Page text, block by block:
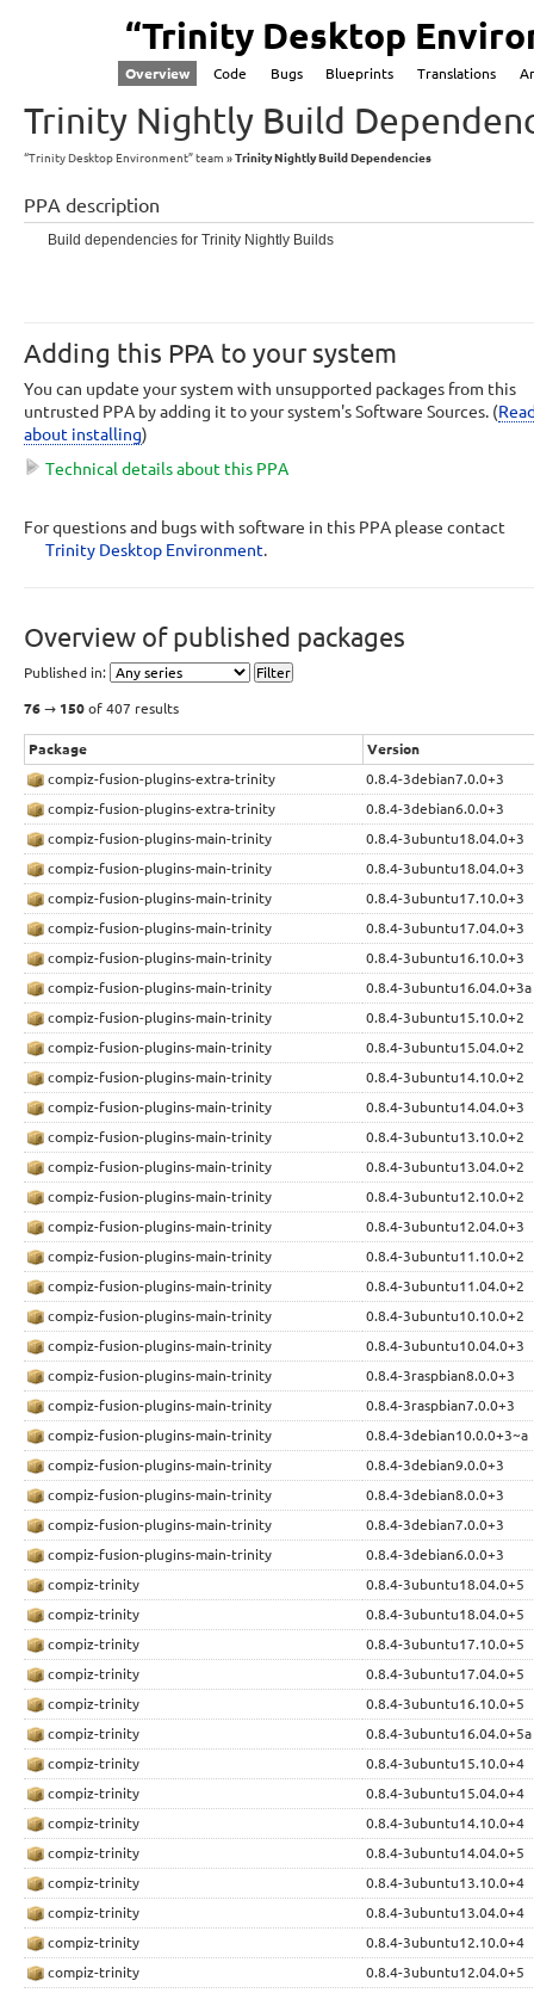
“Trinity Desktop
Overview Code Bugs Blueprints Translations
Trinity Nightly Build
“Trinity Desktop Environment” team Trinity Nightly Build Dependencies
PPA description
Build dependencies for Trinity Nightly Builds
Adding this PPA to your system
You can update your system with unsupported packages from this
untrusted PPA by adding it to your system's Software Sources. (
about installing)
Technical details about this PPA
adding them to your system's software sources.
dependencies/ubuntu YOUR_UBUNTU_VERSION_HERE
deb-src http://ppa.quickbuild.io/trinity/trinity-nightly-
build-dependencies/ubuntu
YOUR_UBUNTU_VERSION_HERE
Signing key:
4096R/F5CFC95C (What is this?)
Fingerprint:
7F50DB56CED55BBC58FF3E0E96C95152F5CFC95C
Dependencies:
Primary Archive for Ubuntu - RELEASE (main, restricted, universe,
(included on 2013-07-13)
Trinity Nightly Builds(included on 2011-05-10)
For questions and bugs with software in this PPA please contact
Trinity Desktop Environment.
Overview of published packages
Published in:
76 → 150 of 407 results
Package
Version
compiz-fusion-plugins-extra-trinity
0.8.4-3debian7.0.0+3
compiz-fusion-plugins-extra-trinity
0.8.4-3debian6.0.0+3
compiz-fusion-plugins-main-trinity
0.8.4-3ubuntu18.04.0+3
compiz-fusion-plugins-main-trinity
0.8.4-3ubuntu18.04.0+3
compiz-fusion-plugins-main-trinity
0.8.4-3ubuntu17.10.0+3
compiz-fusion-plugins-main-trinity
0.8.4-3ubuntu17.04.0+3
compiz-fusion-plugins-main-trinity
0.8.4-3ubuntu16.10.0+3
compiz-fusion-plugins-main-trinity
0.8.4-3ubuntu16.04.0+3a
compiz-fusion-plugins-main-trinity
0.8.4-3ubuntu15.10.0+2
compiz-fusion-plugins-main-trinity
0.8.4-3ubuntu15.04.0+2
compiz-fusion-plugins-main-trinity
0.8.4-3ubuntu14.10.0+2
compiz-fusion-plugins-main-trinity
0.8.4-3ubuntu14.04.0+3
compiz-fusion-plugins-main-trinity
0.8.4-3ubuntu13.10.0+2
compiz-fusion-plugins-main-trinity
0.8.4-3ubuntu13.04.0+2
compiz-fusion-plugins-main-trinity
0.8.4-3ubuntu12.10.0+2
compiz-fusion-plugins-main-trinity
0.8.4-3ubuntu12.04.0+3
compiz-fusion-plugins-main-trinity
0.8.4-3ubuntu11.10.0+2
compiz-fusion-plugins-main-trinity
0.8.4-3ubuntu11.04.0+2
compiz-fusion-plugins-main-trinity
0.8.4-3ubuntu10.10.0+2
compiz-fusion-plugins-main-trinity
0.8.4-3ubuntu10.04.0+3
compiz-fusion-plugins-main-trinity
0.8.4-3raspbian8.0.0+3
compiz-fusion-plugins-main-trinity
0.8.4-3raspbian7.0.0+3
compiz-fusion-plugins-main-trinity
0.8.4-3debian10.0.0+3~a
compiz-fusion-plugins-main-trinity
0.8.4-3debian9.0.0+3
compiz-fusion-plugins-main-trinity
0.8.4-3debian8.0.0+3
compiz-fusion-plugins-main-trinity
0.8.4-3debian7.0.0+3
compiz-fusion-plugins-main-trinity
0.8.4-3debian6.0.0+3
compiz-trinity
0.8.4-3ubuntu18.04.0+5
compiz-trinity
0.8.4-3ubuntu18.04.0+5
compiz-trinity
0.8.4-3ubuntu17.10.0+5
compiz-trinity
0.8.4-3ubuntu17.04.0+5
compiz-trinity
0.8.4-3ubuntu16.10.0+5
compiz-trinity
0.8.4-3ubuntu16.04.0+5a
compiz-trinity
0.8.4-3ubuntu15.10.0+4
compiz-trinity
0.8.4-3ubuntu15.04.0+4
compiz-trinity
0.8.4-3ubuntu14.10.0+4
compiz-trinity
0.8.4-3ubuntu14.04.0+5
compiz-trinity
0.8.4-3ubuntu13.10.0+4
compiz-trinity
0.8.4-3ubuntu13.04.0+4
compiz-trinity
0.8.4-3ubuntu12.10.0+4
compiz-trinity
0.8.4-3ubuntu12.04.0+5